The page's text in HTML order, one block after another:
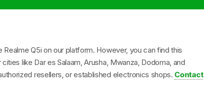
Q5i on our platform. However, you can find this
like Dar es Salaam, Arusha, Mwanza, Dodoma, and
resellers, or established electronics shops. Contact